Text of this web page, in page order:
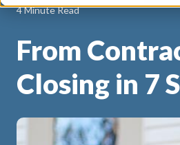
4 Minute Read
From
Closing in 7